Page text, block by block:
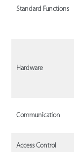
Standard Functions
Hardware
Communication
Access Control